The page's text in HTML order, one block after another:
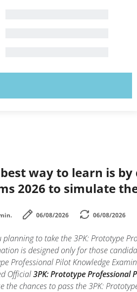
way to learn is
2026 to simulate
06/08/2026 06/08/2026
planning to take the 3PK: Prototype
is designed only for those
Professional Pilot Knowledge
Official3PK: Prototype Professional
the chances to pass the 3PK: